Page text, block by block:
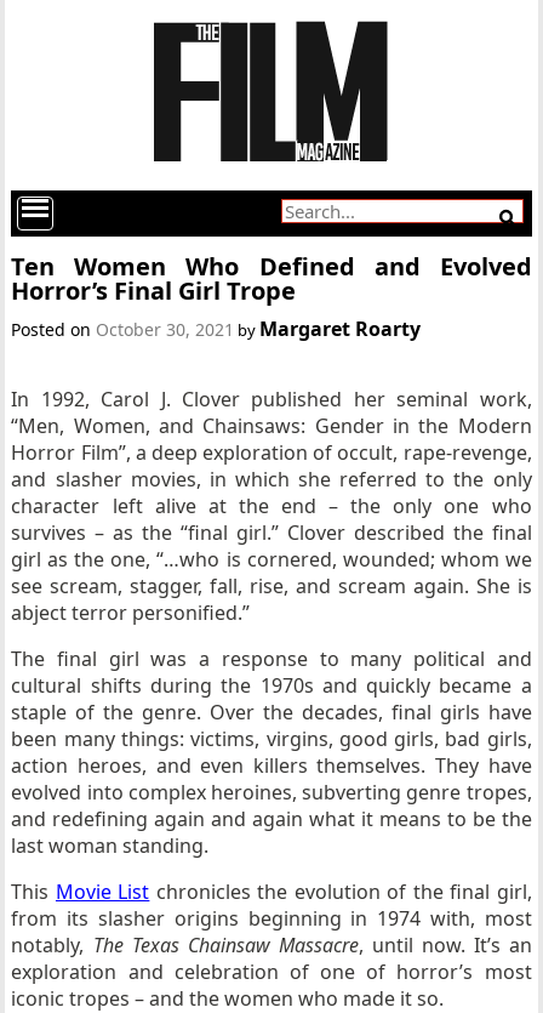
Ten Women Who Defined and Evolved
Horror’s Final Girl Trope
Posted on October 30, 2021 by Margaret Roarty
In 1992, Carol J. Clover published her seminal work,
“Men, Women, and Chainsaws: Gender in the Modern
Horror Film”, a deep exploration of occult, rape-revenge,
and slasher movies, in which she referred to the only
character left alive at the end – the only one who
survives – as the “final girl.” Clover described the final
girl as the one, “…who is cornered, wounded; whom we
see scream, stagger, fall, rise, and scream again. She is
abject terror personified.”
The final girl was a response to many political and
cultural shifts during the 1970s and quickly became a
staple of the genre. Over the decades, final girls have
been many things: victims, virgins, good girls, bad girls,
action heroes, and even killers themselves. They have
evolved into complex heroines, subverting genre tropes,
and redefining again and again what it means to be the
last woman standing.
This Movie List chronicles the evolution of the final girl,
from its slasher origins beginning in 1974 with, most
notably, The Texas Chainsaw Massacre, until now. It’s an
exploration and celebration of one of horror’s most
iconic tropes – and the women who made it so.